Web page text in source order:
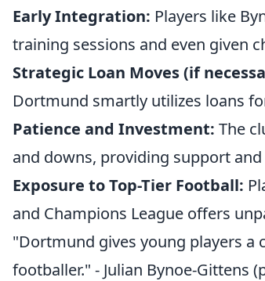
Early Integration: Players like
training sessions and even given
Strategic Loan Moves (if
Dortmund smartly utilizes loans
Patience and Investment: The
and downs, providing support
Exposure to Top-Tier Football:
and Champions League offers
"Dortmund gives young players a
footballer." - Julian Bynoe-Gittens